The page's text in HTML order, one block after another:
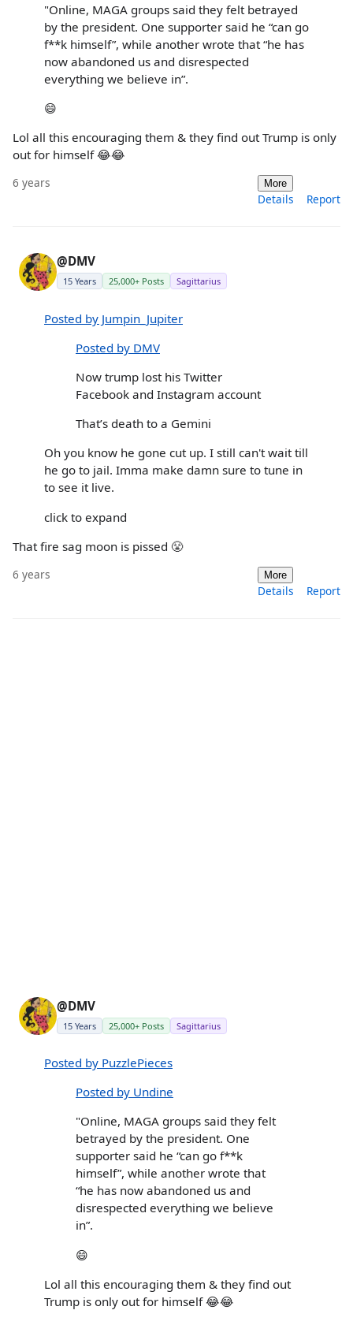
"Online, MAGA groups said they felt betrayed
by the president. One supporter said he “can go
f**k himself”, while another wrote that “he has
now abandoned us and disrespected
everything we believe in”.
😄
Lol all this encouraging them & they find out Trump is only
out for himself 😂😂
6 years More
Details Report
@DMV
15 Years 25,000+ Posts Sagittarius
Posted by Jumpin_Jupiter
Posted by DMV
Now trump lost his Twitter
Facebook and Instagram account
That’s death to a Gemini
Oh you know he gone cut up. I still can't wait till
he go to jail. Imma make damn sure to tune in
to see it live.
click to expand
That fire sag moon is pissed 😤
6 years More
Details Report
@DMV
15 Years 25,000+ Posts Sagittarius
Posted by PuzzlePieces
Posted by Undine
"Online, MAGA groups said they felt
betrayed by the president. One
supporter said he “can go f**k
himself”, while another wrote that
“he has now abandoned us and
disrespected everything we believe
in”.
😄
Lol all this encouraging them & they find out
Trump is only out for himself 😂😂